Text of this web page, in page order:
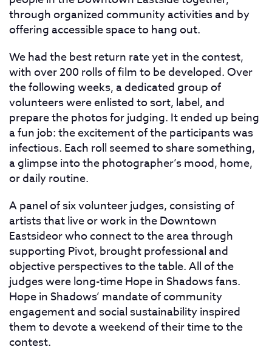
through organized community activities and by
offering accessible space to hang out.
We had the best return rate yet in the contest,
with over 200 rolls of film to be developed. Over
the following weeks, a dedicated group of
volunteers were enlisted to sort, label, and
prepare the photos for judging. It ended up being
a fun job: the excitement of the participants was
infectious. Each roll seemed to share something,
a glimpse into the photographer’s mood, home,
or daily routine.
A panel of six volunteer judges, consisting of
artists that live or work in the Downtown
Eastsideor who connect to the area through
supporting Pivot, brought professional and
objective perspectives to the table. All of the
judges were long-time Hope in Shadows fans.
Hope in Shadows’ mandate of community
engagement and social sustainability inspired
them to devote a weekend of their time to the
contest.